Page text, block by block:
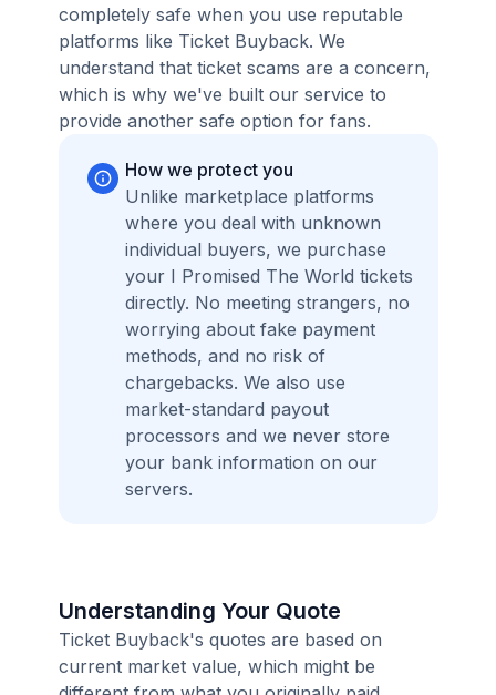
completely safe when you use reputable
platforms like Ticket Buyback. We
understand that ticket scams are a concern,
which is why we've built our service to
provide another safe option for fans.
How we protect you
Unlike marketplace platforms
where you deal with unknown
individual buyers, we purchase
your I Promised The World tickets
directly. No meeting strangers, no
worrying about fake payment
methods, and no risk of
chargebacks. We also use
market-standard payout
processors and we never store
your bank information on our
servers.
Understanding Your Quote
Ticket Buyback's quotes are based on
current market value, which might be